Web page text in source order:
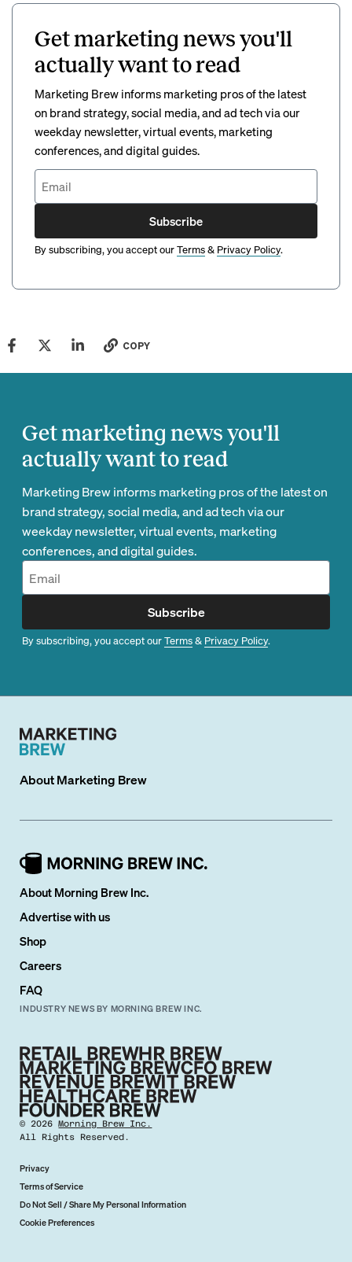
Get marketing news you'll
actually want to read
Marketing Brew informs marketing pros of the latest
on brand strategy, social media, and ad tech via our
weekday newsletter, virtual events, marketing
conferences, and digital guides.
Subscribe
By subscribing, you accept ourTerms& Privacy Policy.
COPY
Get marketing news you'll
actually want to read
Marketing Brew informs marketing pros of the latest on
brand strategy, social media, and ad tech via our
weekday newsletter, virtual events, marketing
conferences, and digital guides.
Subscribe
By subscribing, you accept ourTerms& Privacy Policy.
AboutMarketing Brew
About Morning Brew Inc.
Advertise with us
Shop
Careers
FAQ
INDUSTRY NEWS BY MORNING BREW INC.
©2026 Morning Brew Inc.
All Rights Reserved.
Privacy
Terms of Service
Do Not Sell / Share My Personal Information
Cookie Preferences